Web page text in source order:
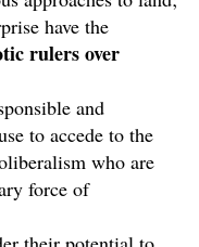
have the
rulers over
and
to accede to the
who are
force of